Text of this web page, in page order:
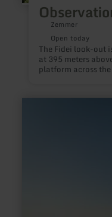
Zemmer
Open today
The Fidei look-out
at 395 meters
platform across
tower.